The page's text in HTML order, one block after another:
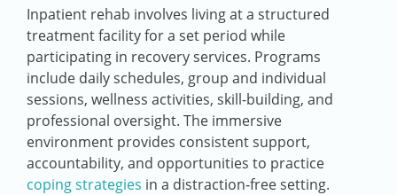
Inpatient rehab involves living at a structured
treatment facility for a set period while
participating in recovery services. Programs
include daily schedules, group and individual
sessions, wellness activities, skill-building, and
professional oversight. The immersive
environment provides consistent support,
accountability, and opportunities to practice
coping strategies in a distraction‑free setting.